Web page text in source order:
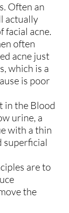
Often an
actually
facial acne.
often
acne just
which is a
is poor
in the Blood
urine, a
with a thin
superficial
are to
the